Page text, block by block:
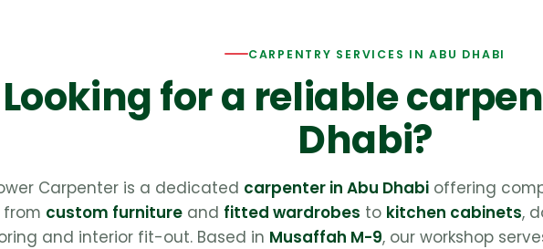
CARPENTRY SERVICES IN ABU DHABI
Looking for a reliable
Dhabi?
Carpenter is a dedicated carpenter in Abu Dhabi offering
from custom furnitureand fitted wardrobes to kitchen cabinets,
and interior fit-out. Based in Musaffah M-9, our workshop